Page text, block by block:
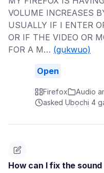
VOLUME INCREASES
USUALLY IF I ENTER
OR IF THE VIDEO OR
FOR A M… (gụkwuo)
Open
Firefox
Audio
asked Ụbọchị 4
How can I fix the